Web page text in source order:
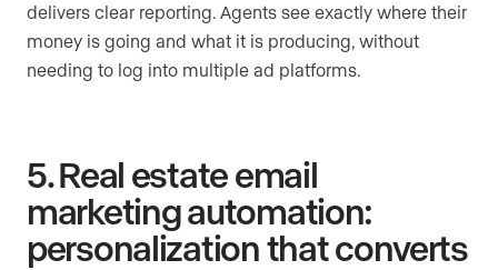
delivers clear reporting. Agents see exactly where their
money is going and what it is producing, without
needing to log into multiple ad platforms.
5. Real estate email
marketing automation:
personalization that converts